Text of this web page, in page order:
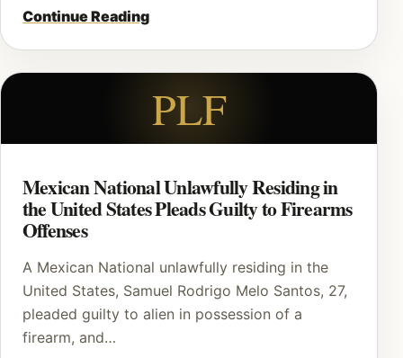
Continue Reading
PLF
Mexican National Unlawfully Residing in
the United States Pleads Guilty to Firearms
Offenses
A Mexican National unlawfully residing in the
United States, Samuel Rodrigo Melo Santos, 27,
pleaded guilty to alien in possession of a
firearm, and…